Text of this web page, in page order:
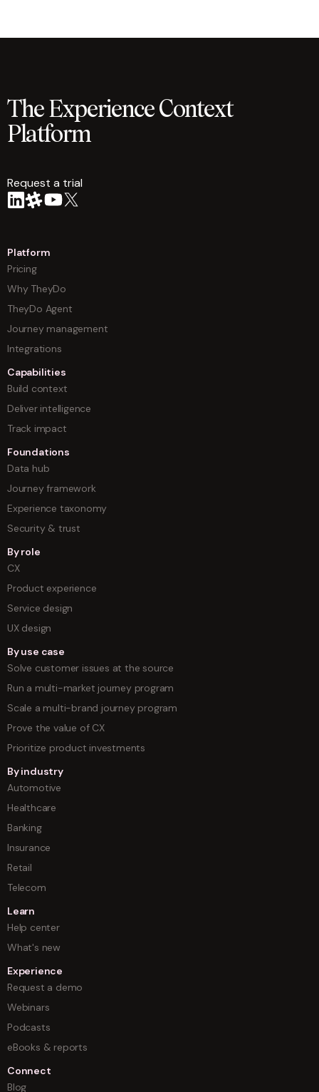
The Experience Context
Platform
Request a trial
Platform
Pricing
Why TheyDo
TheyDo Agent
Journey management
Integrations
Capabilities
Build context
Deliver intelligence
Track impact
Foundations
Data hub
Journey framework
Experience taxonomy
Security & trust
By role
CX
Product experience
Service design
UX design
By use case
Solve customer issues at the source
Run a multi-market journey program
Scale a multi-brand journey program
Prove the value of CX
Prioritize product investments
By industry
Automotive
Healthcare
Banking
Insurance
Retail
Telecom
Learn
Help center
What's new
Experience
Request a demo
Webinars
Podcasts
eBooks & reports
Connect
Blog